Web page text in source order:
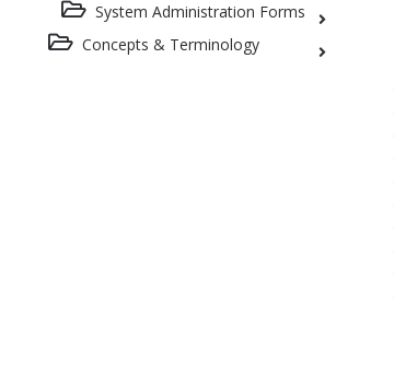
System Administration Forms
Concepts & Terminology